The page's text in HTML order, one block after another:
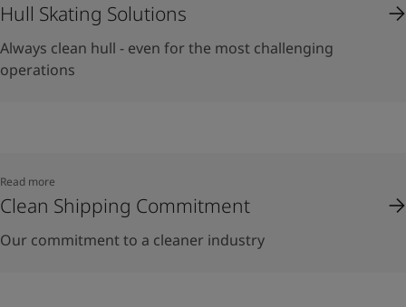
Hull Skating Solutions
Always clean hull - even for the most challenging
operations
Read more
Clean Shipping Commitment
Our commitment to a cleaner industry